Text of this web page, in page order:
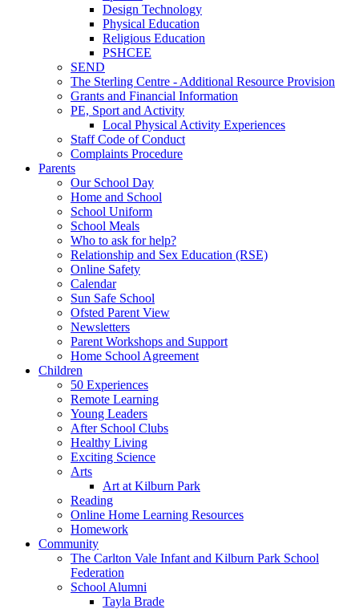
Design Technology
Physical Education
Religious Education
PSHCEE
SEND
The Sterling Centre - Additional Resource Provision
Grants and Financial Information
PE, Sport and Activity
Local Physical Activity Experiences
Staff Code of Conduct
Complaints Procedure
Parents
Our School Day
Home and School
School Uniform
School Meals
Who to ask for help?
Relationship and Sex Education (RSE)
Online Safety
Calendar
Sun Safe School
Ofsted Parent View
Newsletters
Parent Workshops and Support
Home School Agreement
Children
50 Experiences
Remote Learning
Young Leaders
After School Clubs
Healthy Living
Exciting Science
Arts
Art at Kilburn Park
Reading
Online Home Learning Resources
Homework
Community
The Carlton Vale Infant and Kilburn Park School
Federation
School Alumni
Tayla Brade